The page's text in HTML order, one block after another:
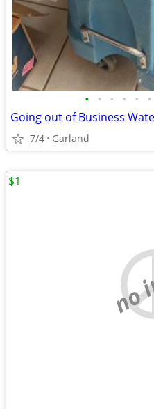
• • • • • •
Going out of Business
7/4 Garland
$1